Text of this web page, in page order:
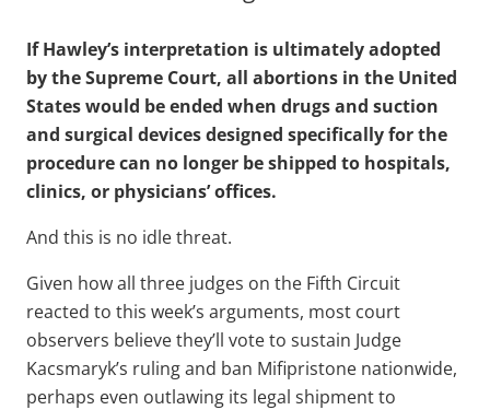
If Hawley’s interpretation is ultimately adopted
by the Supreme Court, all abortions in the United
States would be ended when drugs and suction
and surgical devices designed specifically for the
procedure can no longer be shipped to hospitals,
clinics, or physicians’ offices.
And this is no idle threat.
Given how all three judges on the Fifth Circuit
reacted to this week’s arguments, most court
observers believe they’ll vote to sustain Judge
Kacsmaryk’s ruling and ban Mifipristone nationwide,
perhaps even outlawing its legal shipment to